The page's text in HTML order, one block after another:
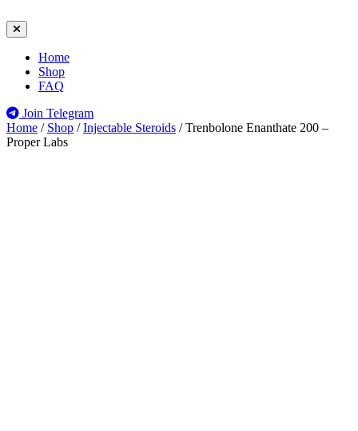
Home
Shop
FAQ
Join Telegram
Home / Shop / Injectable Steroids / Trenbolone Enanthate 200 –
Proper Labs